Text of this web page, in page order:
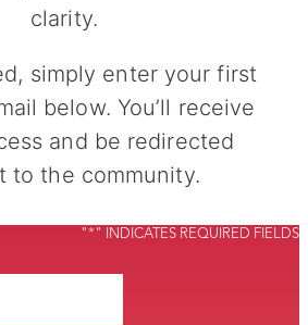
clarity.
simply enter your first
below. You’ll receive
and be redirected
to the community.
"*" INDICATES REQUIRED FIELDS